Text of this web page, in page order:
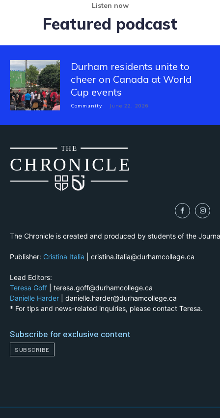
Listen now
Featured podcast
Durham residents unite to
cheer on Canada at World
Cup events
Community June 22, 2026
CHRONICLE
THE
The Chronicle is created and produced by students of the
Publisher: Cristina Italia | cristina.italia@durhamcollege.ca
Lead Editors:
Teresa Goff | teresa.goff@durhamcollege.ca
Danielle Harder | danielle.harder@durhamcollege.ca
* For tips and news-related inquiries, please contact Teresa.
Subscribe for exclusive content
SUBSCRIBE